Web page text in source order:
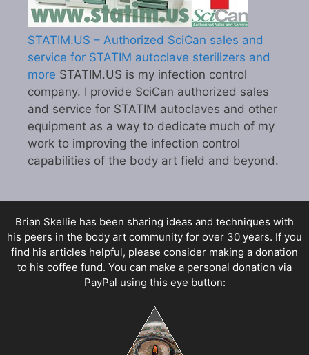
STATIM.US – Authorized SciCan sales and
service for STATIM autoclave sterilizers and
more STATIM.US is my infection control
company. I provide SciCan authorized sales
and service for STATIM autoclaves and other
equipment as a way to dedicate much of my
work to improving the infection control
capabilities of the body art field and beyond.
Brian Skellie has been sharing ideas and techniques with
his peers in the body art community for over 30 years. If you
find his articles helpful, please consider making a donation
to his coffee fund. You can make a personal donation via
PayPal using this eye button: